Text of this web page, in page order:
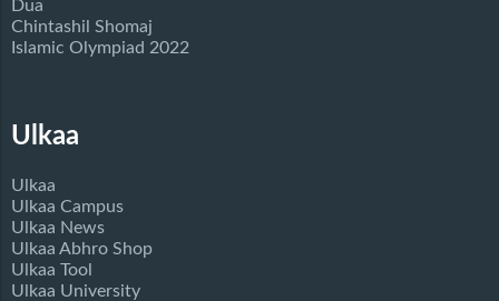
Dua
Chintashil Shomaj
Islamic Olympiad 2022
Ulkaa
Ulkaa
Ulkaa Campus
Ulkaa News
Ulkaa Abhro Shop
Ulkaa Tool
Ulkaa University